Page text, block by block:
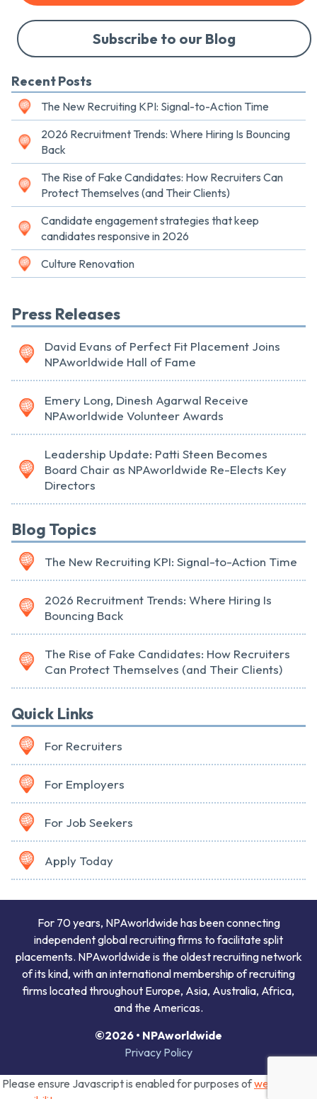
Subscribe to our Blog
Recent Posts
The New Recruiting KPI: Signal-to-Action Time
2026 Recruitment Trends: Where Hiring Is Bouncing
Back
The Rise of Fake Candidates: How Recruiters Can
Protect Themselves (and Their Clients)
Candidate engagement strategies that keep
candidates responsive in 2026
Culture Renovation
Press Releases
David Evans of Perfect Fit Placement Joins
NPAworldwide Hall of Fame
Emery Long, Dinesh Agarwal Receive
NPAworldwide Volunteer Awards
Leadership Update: Patti Steen Becomes
Board Chair as NPAworldwide Re-Elects Key
Directors
Blog Topics
The New Recruiting KPI: Signal-to-Action Time
2026 Recruitment Trends: Where Hiring Is
Bouncing Back
The Rise of Fake Candidates: How Recruiters
Can Protect Themselves (and Their Clients)
Quick Links
For Recruiters
For Employers
For Job Seekers
Apply Today
For 70 years, NPAworldwide has been connecting
independent global recruiting firms to facilitate split
placements. NPAworldwide is the oldest recruiting network
of its kind, with an international membership of recruiting
firms located throughout Europe, Asia, Australia, Africa,
and the Americas.
©2026 • NPAworldwide
Privacy Policy
Please ensure Javascript is enabled for purposes ofwebsite